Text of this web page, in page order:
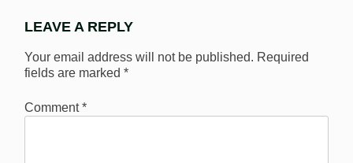
LEAVE A REPLY
Your email address will not be published. Required
fields are marked *
Comment*